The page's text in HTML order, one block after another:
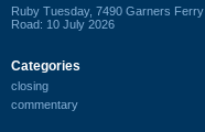
Ruby Tuesday, 7490 Garners Ferry
Road: 10 July 2026
Categories
closing
commentary